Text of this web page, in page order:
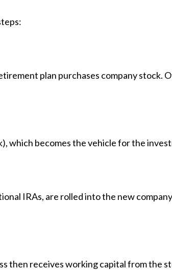
plan purchases company stock.
which becomes the vehicle for the
IRAs, are rolled into the new
then receives working capital from the